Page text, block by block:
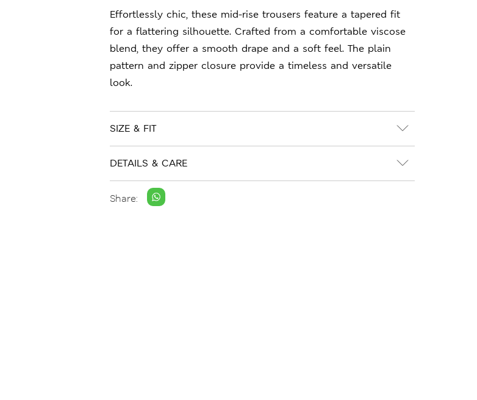
Effortlessly chic, these mid-rise trousers feature a tapered fit
for a flattering silhouette. Crafted from a comfortable viscose
blend, they offer a smooth drape and a soft feel. The plain
pattern and zipper closure provide a timeless and versatile
look.
SIZE & FIT
DETAILS & CARE
Share: